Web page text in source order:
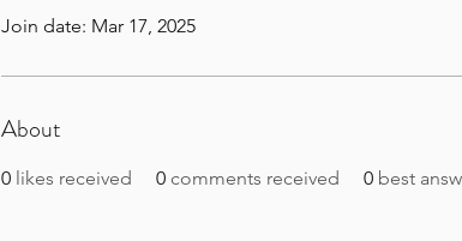
Join date: Mar 17, 2025
About
0 likes received 0 comments received 0 best